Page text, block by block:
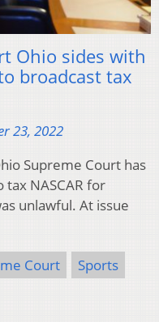
Ohio sides with
broadcast tax
23, 2022
Supreme Court has
NASCAR for
unlawful. At issue
Court
Sports